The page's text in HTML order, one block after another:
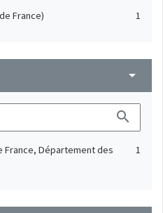
France) 1
arrow_drop_down
search
France, Département des
1